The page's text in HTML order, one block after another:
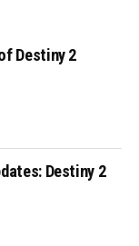
Destiny 2
Destiny 2